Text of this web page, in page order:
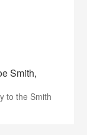
Smith,
to the Smith